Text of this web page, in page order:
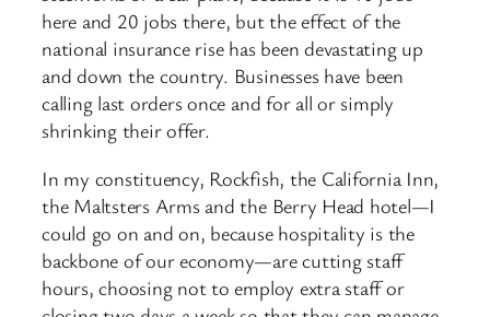
here and 20 jobs there, but the effect of the
national insurance rise has been devastating up
and down the country. Businesses have been
calling last orders once and for all or simply
shrinking their offer.
In my constituency, Rockfish, the California Inn,
the Maltsters Arms and the Berry Head hotel—I
could go on and on, because hospitality is the
backbone of our economy—are cutting staff
hours, choosing not to employ extra staff or